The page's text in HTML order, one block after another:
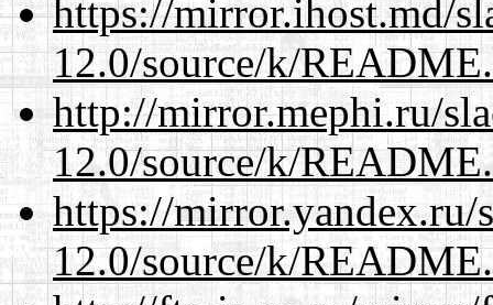
https://mirror.ihost.md/
12.0/source/k/
http://mirror.mephi.ru/
12.0/source/k/
https://mirror.yandex.ru/
12.0/source/k/